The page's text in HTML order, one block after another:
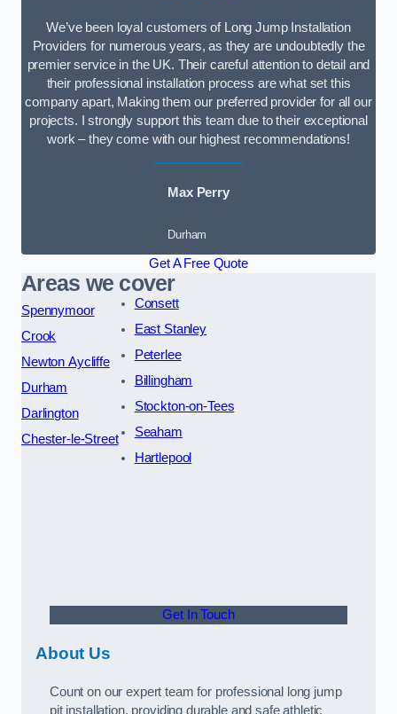
We’ve been loyal customers of Long Jump Installation
Providers for numerous years, as they are undoubtedly the
premier service in the UK. Their careful attention to detail and
their professional installation process are what set this
company apart, Making them our preferred provider for all our
projects. I strongly support this team due to their exceptional
work – they come with our highest recommendations!
Max Perry
Durham
Get A Free Quote
Areas we cover
Spennymoor
Crook
Newton Aycliffe
Durham
Darlington
Chester-le-Street
Consett
East Stanley
Peterlee
Billingham
Stockton-on-Tees
Seaham
Hartlepool
Get In Touch
About Us
Count on our expert team for professional long jump
pit installation, providing durable and safe athletic